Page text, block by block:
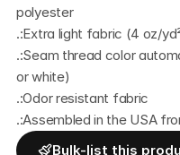
polyester
.:Extra light fabric (4 oz/
.:Seam thread color
or white)
.:Odor resistant fabric
.:Assembled in the USA
Bulk-list this